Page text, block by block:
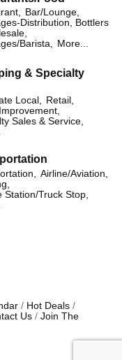
Bar/Lounge,
Distribution, Bottlers
Barista,
More...
& Specialty
Local,
Retail,
Sales & Service,
Airline/Aviation,
Station/Truck Stop,
Hot Deals
Us
Join The